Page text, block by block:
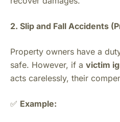
2. Slip and Fall Accidents
Property owners have a
safe. However, if a victim
acts carelessly, their
✅ Example: